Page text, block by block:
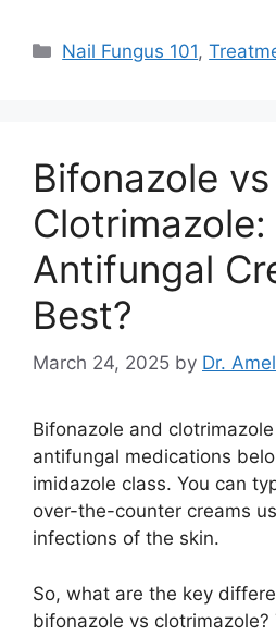
Categories
Nail Fungus 101,
Bifonazole vs
Antifungal
Best?
March 24, 2025 by Dr.
Bifonazole and
antifungal medications
imidazole class. You can
over-the-counter creams
infections of the skin.
So, what are the key
bifonazole vs